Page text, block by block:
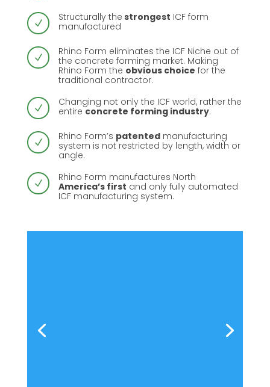
N
Structurally the strongest ICF form
manufactured
N
Rhino Form eliminates the ICF Niche out of
the concrete forming market. Making
Rhino Form the obvious choice for the
traditional contractor.
N
Changing not only the ICF world, rather the
entire concrete forming industry.
N
Rhino Form’s patentedmanufacturing
system is not restricted by length, width or
angle.
N
Rhino Form manufactures North
America’s first and only fully automated
ICF manufacturing system.